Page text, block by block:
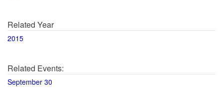
Related Year
2015
Related Events:
September 30